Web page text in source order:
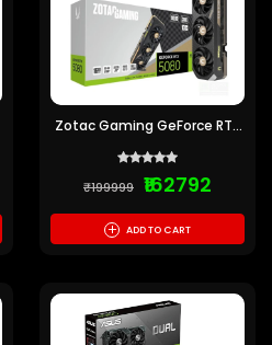
Zotac Gaming GeForce RTX
₹199999 ₹162792
+ ADD TO CART